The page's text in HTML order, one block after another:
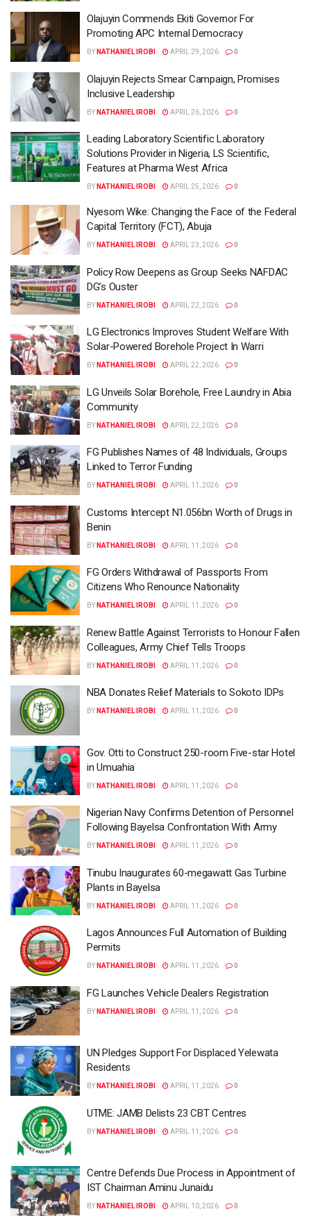
Olajuyin Commends Ekiti Governor For
Promoting APC Internal Democracy
BY NATHANIEL IROBI APRIL 29, 2026 0
Olajuyin Rejects Smear Campaign, Promises
Inclusive Leadership
BY NATHANIEL IROBI APRIL 26, 2026 0
Leading Laboratory Scientific Laboratory
Solutions Provider in Nigeria, LS Scientific,
Features at Pharma West Africa
BY NATHANIEL IROBI APRIL 25, 2026 0
Nyesom Wike: Changing the Face of the Federal
Capital Territory (FCT), Abuja
BY NATHANIEL IROBI APRIL 23, 2026 0
Policy Row Deepens as Group Seeks NAFDAC
DG’s Ouster
BY NATHANIEL IROBI APRIL 22, 2026 0
LG Electronics Improves Student Welfare With
Solar-Powered Borehole Project In Warri
BY NATHANIEL IROBI APRIL 22, 2026 0
LG Unveils Solar Borehole, Free Laundry in Abia
Community
BY NATHANIEL IROBI APRIL 22, 2026 0
FG Publishes Names of 48 Individuals, Groups
Linked to Terror Funding
BY NATHANIEL IROBI APRIL 11, 2026 0
Customs Intercept N1.056bn Worth of Drugs in
Benin
BY NATHANIEL IROBI APRIL 11, 2026 0
FG Orders Withdrawal of Passports From
Citizens Who Renounce Nationality
BY NATHANIEL IROBI APRIL 11, 2026 0
Renew Battle Against Terrorists to Honour Fallen
Colleagues, Army Chief Tells Troops
BY NATHANIEL IROBI APRIL 11, 2026 0
NBA Donates Relief Materials to Sokoto IDPs
BY NATHANIEL IROBI APRIL 11, 2026 0
Gov. Otti to Construct 250-room Five-star Hotel
in Umuahia
BY NATHANIEL IROBI APRIL 11, 2026 0
Nigerian Navy Confirms Detention of Personnel
Following Bayelsa Confrontation With Army
BY NATHANIEL IROBI APRIL 11, 2026 0
Tinubu Inaugurates 60-megawatt Gas Turbine
Plants in Bayelsa
BY NATHANIEL IROBI APRIL 11, 2026 0
Lagos Announces Full Automation of Building
Permits
BY NATHANIEL IROBI APRIL 11, 2026 0
FG Launches Vehicle Dealers Registration
BY NATHANIEL IROBI APRIL 11, 2026 0
UN Pledges Support For Displaced Yelewata
Residents
BY NATHANIEL IROBI APRIL 11, 2026 0
UTME: JAMB Delists 23 CBT Centres
BY NATHANIEL IROBI APRIL 11, 2026 0
Centre Defends Due Process in Appointment of
IST Chairman Aminu Junaidu
BY NATHANIEL IROBI APRIL 10, 2026 0